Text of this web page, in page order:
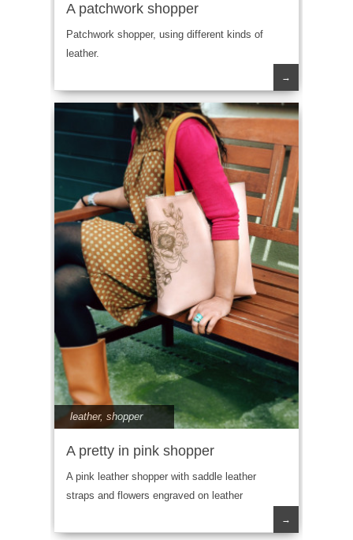
A patchwork shopper
Patchwork shopper, using different kinds of
leather.
→
leather, shopper
A pretty in pink shopper
A pink leather shopper with saddle leather
straps and flowers engraved on leather
→